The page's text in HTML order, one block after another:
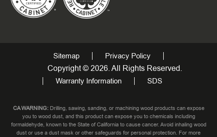
Sitemap Privacy Policy
Copyright © 2026. All Rights Reserved.
Warranty Information SDS
CA WARNING:Drilling, sawing, sanding, or machining wood products can expose
you to wood dust, and this product can expose you to chemicals including
formaldehyde, known to the State of California to cause cancer. Avoid inhaling wood
dust or use a dust mask or other safeguards for personal protection. For more